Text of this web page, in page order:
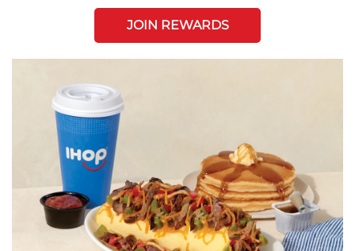
JOIN REWARDS